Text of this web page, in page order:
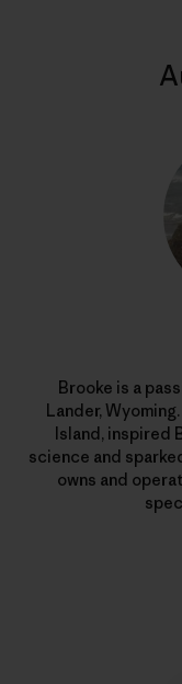
Brooke is a
Lander,
Island, inspired
science and
owns and